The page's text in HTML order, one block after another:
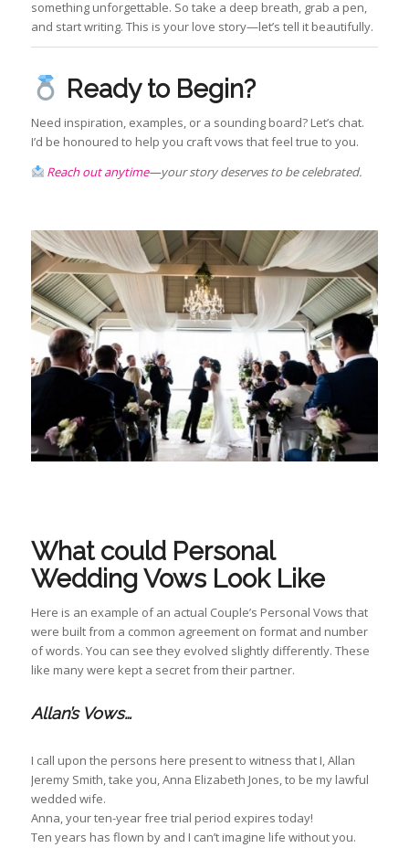
something unforgettable. So take a deep breath, grab a pen,
and start writing. This is your love story—let’s tell it beautifully.
Ready to Begin?
Need inspiration, examples, or a sounding board? Let’s chat.
I’d be honoured to help you craft vows that feel true to you.
Reach out anytime—your story deserves to be celebrated.
What could Personal
Wedding Vows Look Like
Here is an example of an actual Couple’s Personal Vows that
were built from a common agreement on format and number
of words. You can see they evolved slightly differently. These
like many were kept a secret from their partner.
Allan’s Vows…
I call upon the persons here present to witness that I, Allan
Jeremy Smith, take you, Anna Elizabeth Jones, to be my lawful
wedded wife.
Anna, your ten-year free trial period expires today!
Ten years has flown by and I can’t imagine life without you.